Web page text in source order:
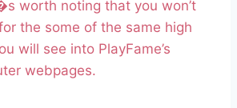
worth noting that you won’t
the some of the same high
will see into PlayFame’s
webpages.